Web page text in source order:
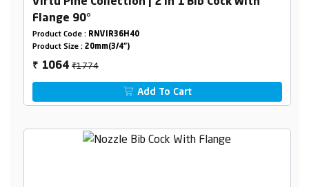
Flange 90°
Product Code : RNVIR36H40
Product Size : 20mm(3/4")
₹ 1064₹1774
Add To Cart